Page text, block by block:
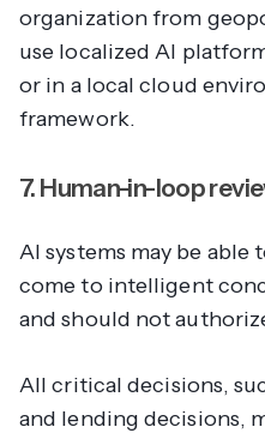
organization from
use localized AI
or in a local cloud
framework.
7. Human-in-loop
AI systems may be able
come to intelligent
and should not
All critical decisions,
and lending decisions,